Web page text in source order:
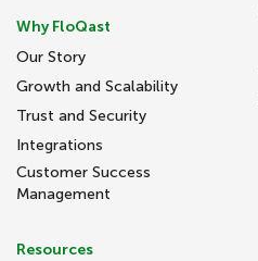
Why FloQast
Our Story
Growth and Scalability
Trust and Security
Integrations
Customer Success
Management
Resources